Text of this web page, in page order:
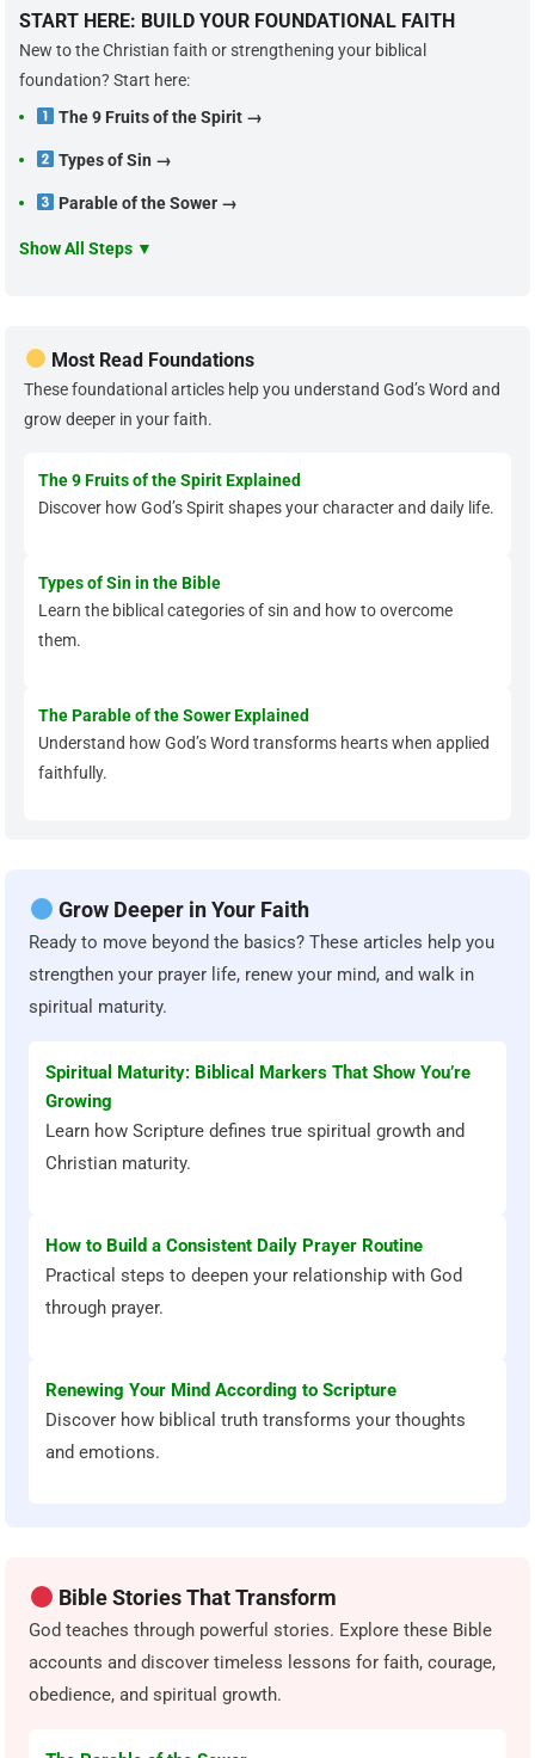
START HERE: BUILD YOUR FOUNDATIONAL FAITH
New to the Christian faith or strengthening your biblical
foundation? Start here:
The 9 Fruits of the Spirit →
Types of Sin →
Parable of the Sower →
Show All Steps ▼
Most Read Foundations
These foundational articles help you understand God’s Word and
grow deeper in your faith.
The 9 Fruits of the Spirit Explained
Discover how God’s Spirit shapes your character and daily life.
Types of Sin in the Bible
Learn the biblical categories of sin and how to overcome
them.
The Parable of the Sower Explained
Understand how God’s Word transforms hearts when applied
faithfully.
Grow Deeper in Your Faith
Ready to move beyond the basics? These articles help you
strengthen your prayer life, renew your mind, and walk in
spiritual maturity.
Spiritual Maturity: Biblical Markers That Show You’re
Growing
Learn how Scripture defines true spiritual growth and
Christian maturity.
How to Build a Consistent Daily Prayer Routine
Practical steps to deepen your relationship with God
through prayer.
Renewing Your Mind According to Scripture
Discover how biblical truth transforms your thoughts
and emotions.
Bible Stories That Transform
God teaches through powerful stories. Explore these Bible
accounts and discover timeless lessons for faith, courage,
obedience, and spiritual growth.